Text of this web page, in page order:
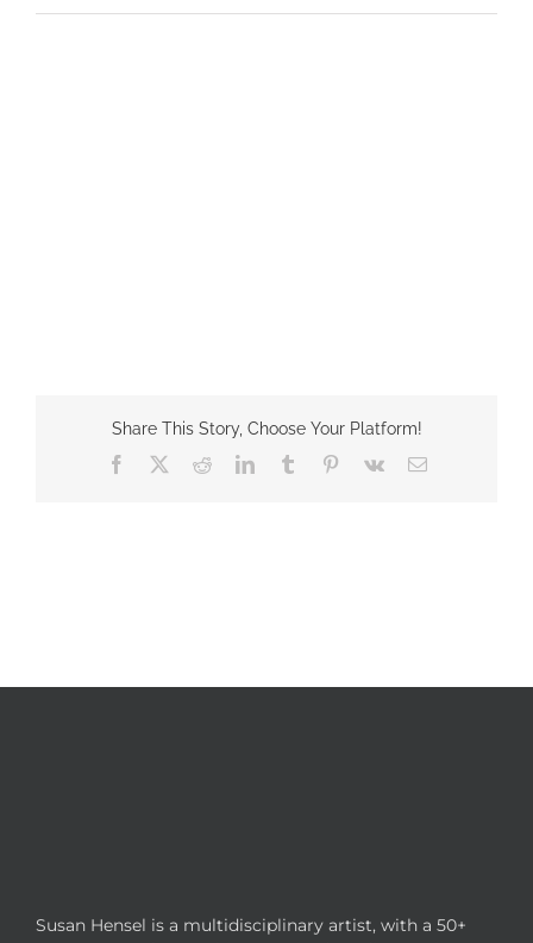
Share This Story, Choose Your Platform!
Facebook
RedditLinkedInTumblr Pinterest
Vk Email
Susan Hensel is a multidisciplinary artist, with a 50+